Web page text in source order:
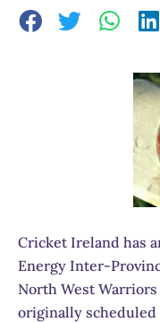
Cricket Ireland has
Energy Inter-
North West
originally scheduled